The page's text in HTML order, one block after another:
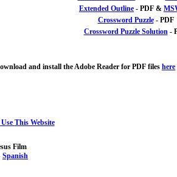
Extended Outline - PDF &
Crossword Puzzle- PDF
Crossword Puzzle Solution-
and install the Adobe Reader for PDF files here
This Website
Film
Spanish